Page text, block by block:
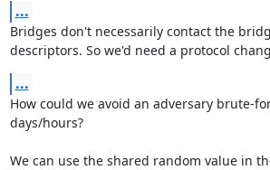
...
Bridges don't necessarily contact the
descriptors. So we'd need a protocol
...
How could we avoid an adversary brute-
days/hours?
We can use the shared random value in